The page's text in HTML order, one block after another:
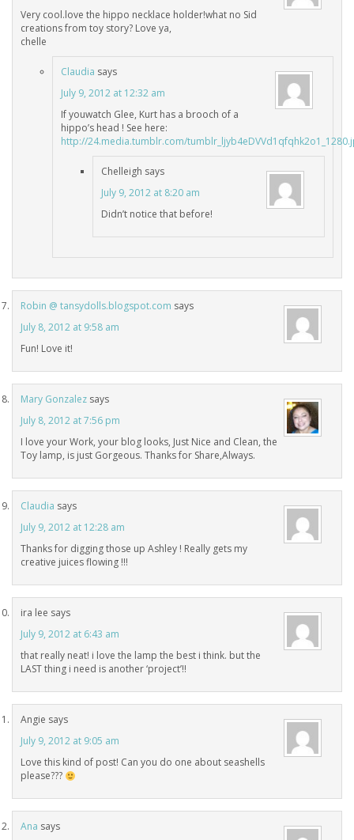
Very cool.love the hippo necklace holder!what no Sid
creations from toy story? Love ya,
chelle
Claudia says
July 9, 2012 at 12:32 am
If youwatch Glee, Kurt has a brooch of a
hippo’s head ! See here:
http://24.media.tumblr.com/
Chelleigh says
July 9, 2012 at 8:20 am
Didn’t notice that before!
Robin @ tansydolls.blogspot.com says
July 8, 2012 at 9:58 am
Fun! Love it!
Mary Gonzalez says
July 8, 2012 at 7:56 pm
I love your Work, your blog looks, Just Nice and Clean, the
Toy lamp, is just Gorgeous. Thanks for Share,Always.
Claudia says
July 9, 2012 at 12:28 am
Thanks for digging those up Ashley ! Really gets my
creative juices flowing !!!
ira lee says
July 9, 2012 at 6:43 am
that really neat! i love the lamp the best i think. but the
LAST thing i need is another ‘project’!!
Angie says
July 9, 2012 at 9:05 am
Love this kind of post! Can you do one about seashells
please???
Ana says